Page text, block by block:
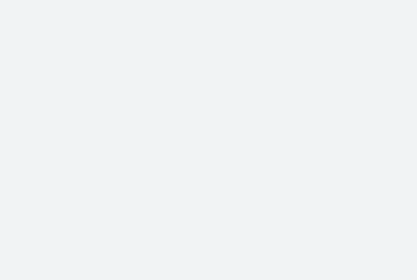
global/workloadIdentityPools/<pool-
also include the